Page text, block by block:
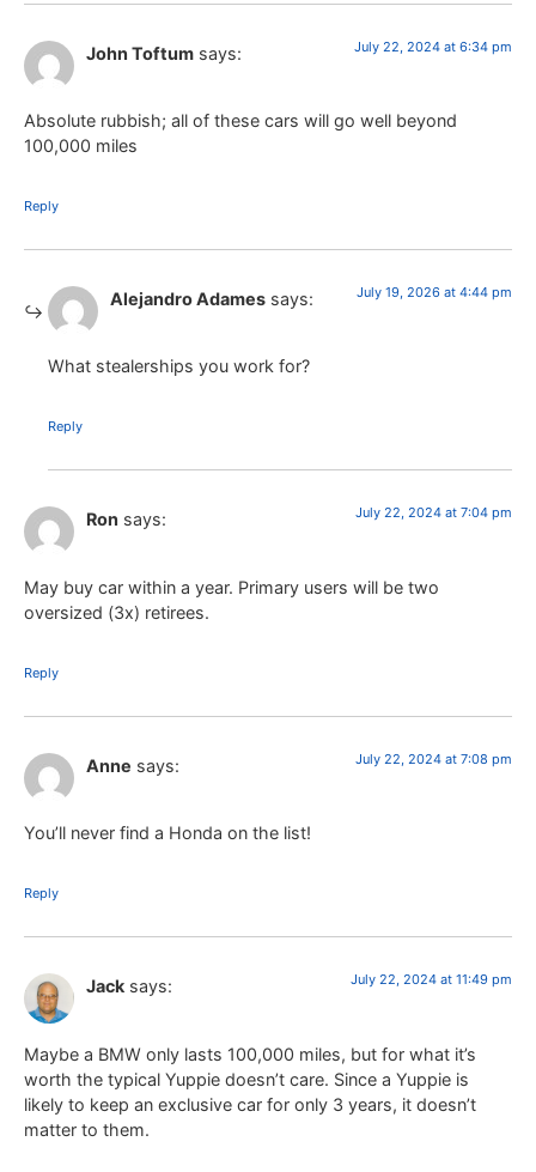
John Toftum says: July 22, 2024 at 6:34 pm
Absolute rubbish; all of these cars will go well beyond
100,000 miles
Reply
Alejandro Adames says: July 19, 2026 at 4:44 pm
What stealerships you work for?
Reply
Ron says: July 22, 2024 at 7:04 pm
May buy car within a year. Primary users will be two
oversized (3x) retirees.
Reply
Anne says: July 22, 2024 at 7:08 pm
You’ll never find a Honda on the list!
Reply
Jack says: July 22, 2024 at 11:49 pm
Maybe a BMW only lasts 100,000 miles, but for what it’s
worth the typical Yuppie doesn’t care. Since a Yuppie is
likely to keep an exclusive car for only 3 years, it doesn’t
matter to them.